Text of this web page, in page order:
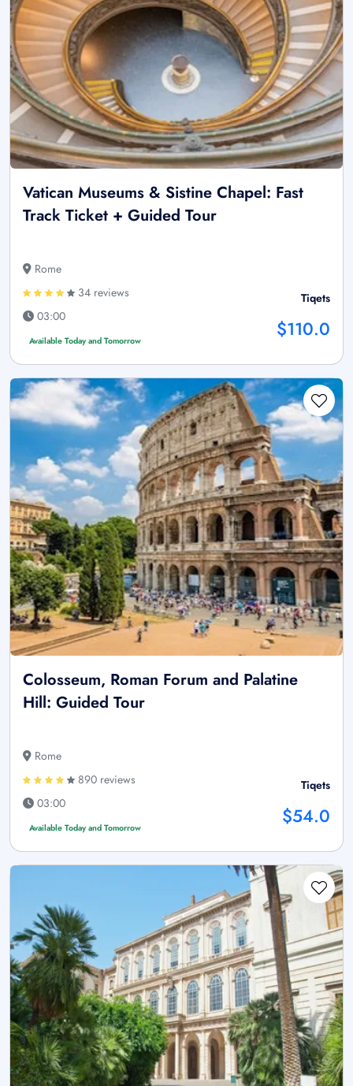
Vatican Museums & Sistine Chapel: Fast
Track Ticket + Guided Tour
Rome
34 reviews
03:00
Available Today and Tomorrow
Tiqets
$110.0
Colosseum, Roman Forum and Palatine
Hill: Guided Tour
Rome
890 reviews
03:00
Available Today and Tomorrow
Tiqets
$54.0